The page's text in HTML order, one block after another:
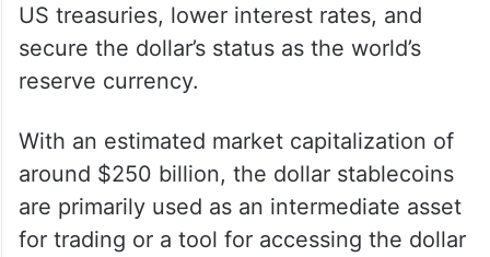
US treasuries, lower interest rates, and
secure the dollar’s status as the world’s
reserve currency.
With an estimated market capitalization of
around $250 billion, the dollar stablecoins
are primarily used as an intermediate asset
for trading or a tool for accessing the dollar